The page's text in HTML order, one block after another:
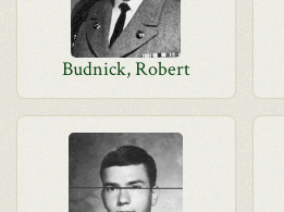
Budnick, Robert